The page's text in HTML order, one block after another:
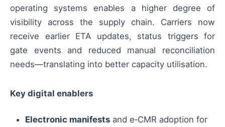
operating systems enables a higher degree of
visibility across the supply chain. Carriers now
receive earlier ETA updates, status triggers for
gate events and reduced manual reconciliation
needs—translating into better capacity utilisation.
Key digital enablers
Electronic manifests and e‑CMR adoption for